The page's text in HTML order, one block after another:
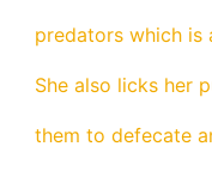
predators which is
She also licks her
them to defecate